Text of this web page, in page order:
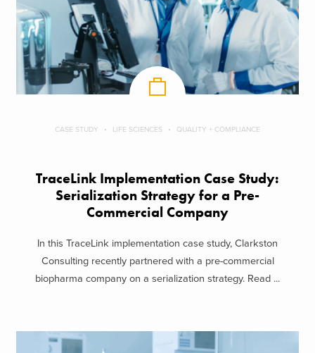
CASE STUDY LIFE SCIENCES QUALITY + COMPLIANCE
TraceLink Implementation Case Study:
Serialization Strategy for a Pre-
Commercial Company
In this TraceLink implementation case study, Clarkston
Consulting recently partnered with a pre-commercial
biopharma company on a serialization strategy. Read ...